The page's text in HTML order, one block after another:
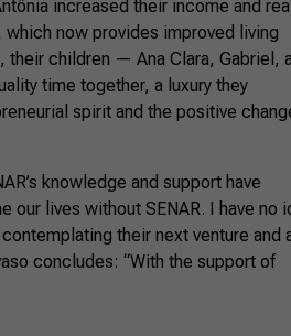
increased their income and
now provides improved living
children — Ana Clara, Gabriel,
time together, a luxury they
spirit and the positive
knowledge and support have
our lives without SENAR. I have no
their next venture and
concludes: “With the support of